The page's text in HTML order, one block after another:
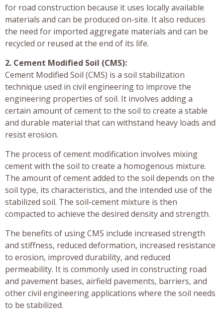
for road construction because it uses locally available
materials and can be produced on-site. It also reduces
the need for imported aggregate materials and can be
recycled or reused at the end of its life.
2. Cement Modified Soil (CMS):
Cement Modified Soil (CMS) is a soil stabilization
technique used in civil engineering to improve the
engineering properties of soil. It involves adding a
certain amount of cement to the soil to create a stable
and durable material that can withstand heavy loads and
resist erosion.
The process of cement modification involves mixing
cement with the soil to create a homogenous mixture.
The amount of cement added to the soil depends on the
soil type, its characteristics, and the intended use of the
stabilized soil. The soil-cement mixture is then
compacted to achieve the desired density and strength.
The benefits of using CMS include increased strength
and stiffness, reduced deformation, increased resistance
to erosion, improved durability, and reduced
permeability. It is commonly used in constructing road
and pavement bases, airfield pavements, barriers, and
other civil engineering applications where the soil needs
to be stabilized.